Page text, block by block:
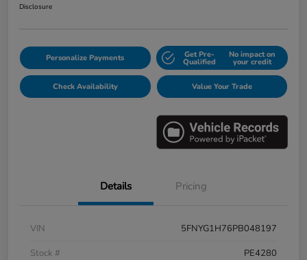
Disclosure
Personalize Payments Get Pre-
Qualified
No impact on
your credit
Check Availability Value Your Trade
Details Pricing
VIN
5FNYG1H76PB048197
Stock #
PE4280